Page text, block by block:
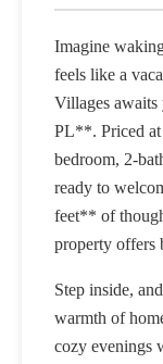
Imagine
feels like a
Villages
PL**. Priced
bedroom, 2-
ready to
feet** of
property offers
Step inside,
warmth of
cozy evenings